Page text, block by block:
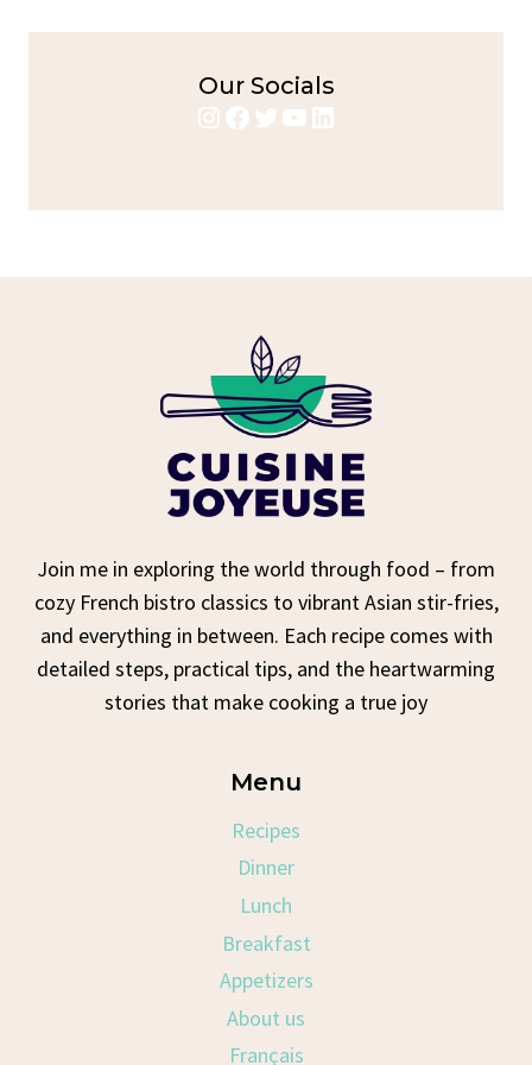
Our Socials
Instagram
Facebook
Twitter
YouTube
LinkedIn
Join me in exploring the world through food – from
cozy French bistro classics to vibrant Asian stir-fries,
and everything in between. Each recipe comes with
detailed steps, practical tips, and the heartwarming
stories that make cooking a true joy
Menu
Recipes
Dinner
Lunch
Breakfast
Appetizers
About us
Français